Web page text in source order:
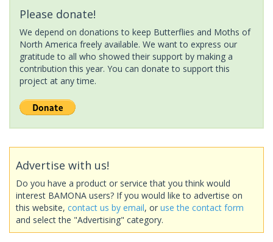
Please donate!
We depend on donations to keep Butterflies and Moths of
North America freely available. We want to express our
gratitude to all who showed their support by making a
contribution this year. You can donate to support this
project at any time.
Advertise with us!
Do you have a product or service that you think would
interest BAMONA users? If you would like to advertise on
this website, contact us by email, or use the contact form
and select the "Advertising" category.